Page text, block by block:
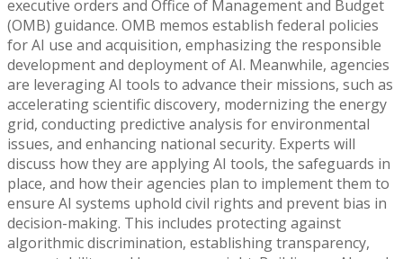
executive orders and Office of Management and Budget
(OMB) guidance. OMB memos establish federal policies
for AI use and acquisition, emphasizing the responsible
development and deployment of AI. Meanwhile, agencies
are leveraging AI tools to advance their missions, such as
accelerating scientific discovery, modernizing the energy
grid, conducting predictive analysis for environmental
issues, and enhancing national security. Experts will
discuss how they are applying AI tools, the safeguards in
place, and how their agencies plan to implement them to
ensure AI systems uphold civil rights and prevent bias in
decision-making. This includes protecting against
algorithmic discrimination, establishing transparency,